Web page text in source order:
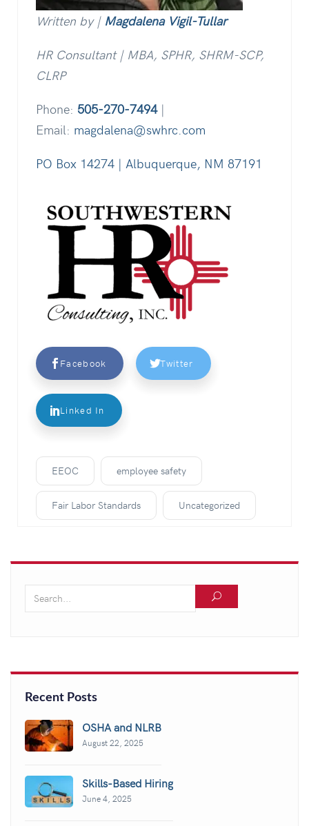
Written by | Magdalena Vigil-Tullar
HR Consultant | MBA, SPHR, SHRM-SCP,
CLRP
Phone: 505-270-7494|
Email: magdalena@swhrc.com
PO Box 14274 | Albuquerque, NM 87191
Facebook Twitter
Linked In
EEOC employee safety
Fair Labor Standards Uncategorized
Recent Posts
OSHA and NLRB
August 22, 2025
Skills-Based Hiring
June 4, 2025